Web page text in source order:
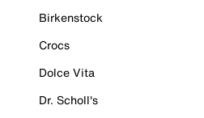
Birkenstock
Crocs
Dolce Vita
Dr. Scholl's